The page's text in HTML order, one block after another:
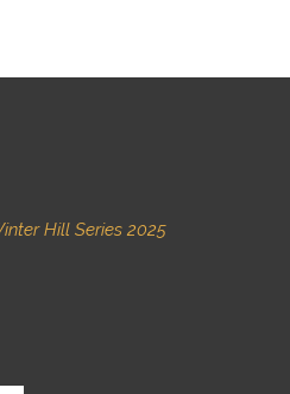
Hill Series 2025